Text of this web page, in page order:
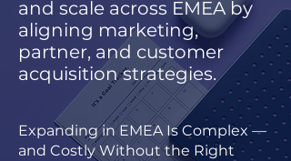
and scale across EMEA by
aligning marketing,
partner, and customer
acquisition strategies.
Expanding in EMEA Is Complex —
and Costly Without the Right